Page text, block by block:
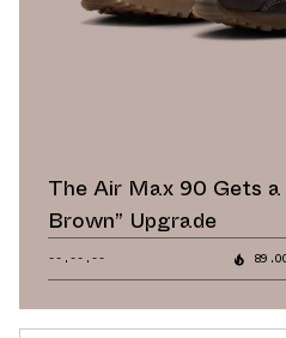
The Air Max 90 Gets a
Brown” Upgrade
--.--.--